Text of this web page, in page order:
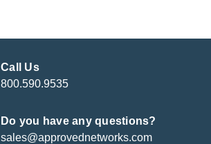
Call Us
800.590.9535
Do you have any questions?
sales@approvednetworks.com